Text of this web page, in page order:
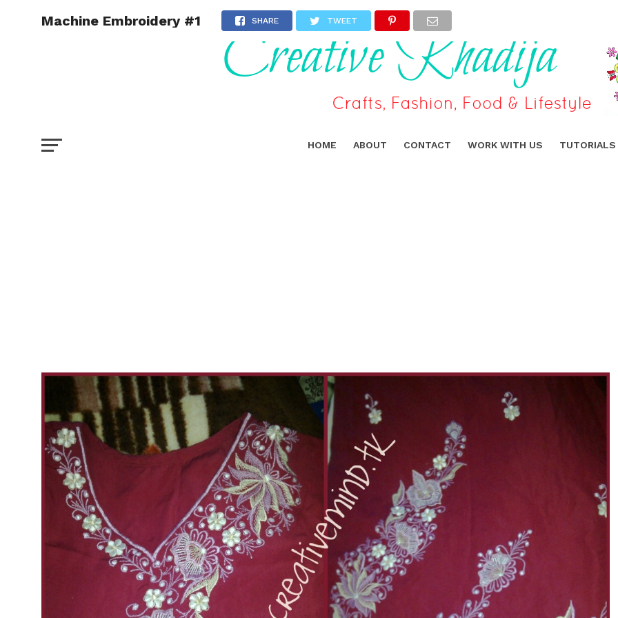
HOME ABOUT CONTACT WORK WITH US TUTORIALS
Machine Embroidery #1 SHARE TWEET